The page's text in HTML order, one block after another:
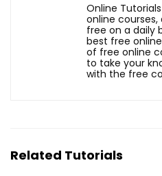
Online
online
free on a daily
best free
of free online
to take your
with the free
Related Tutorials